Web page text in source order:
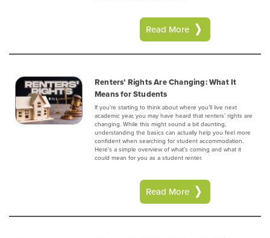
Read More
Renters’ Rights Are Changing: What It
Means for Students
If you’re starting to think about where you’ll live next
academic year, you may have heard that renters’ rights are
changing. While this might sound a bit daunting,
understanding the basics can actually help you feel more
confident when searching for student accommodation.
Here’s a simple overview of what’s coming and what it
could mean for you as a student renter.
Read More